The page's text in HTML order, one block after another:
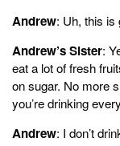
Andrew: Uh, this is
Andrew’s Sister:
eat a lot of fresh
on sugar. No more
you’re drinking
Andrew: I don’t